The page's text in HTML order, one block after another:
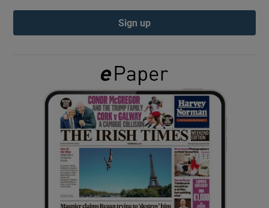
Show Podcasts sub sections
Show Gaeilge sub sections
Show History sub sections
Sign up